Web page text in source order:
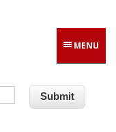
MENU